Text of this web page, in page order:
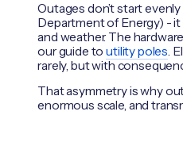
Outages don’t start
Department of Energy) -
and weather. The
our guide toutility poles.
rarely, but with
That asymmetry is why
enormous scale, and